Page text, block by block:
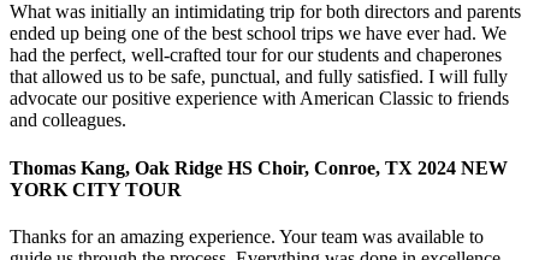
What was initially an intimidating trip for both directors and parents
ended up being one of the best school trips we have ever had. We
had the perfect, well-crafted tour for our students and chaperones
that allowed us to be safe, punctual, and fully satisfied. I will fully
advocate our positive experience with American Classic to friends
and colleagues.
Thomas Kang, Oak Ridge HS Choir, Conroe, TX 2024 NEW
YORK CITY TOUR
Thanks for an amazing experience. Your team was available to